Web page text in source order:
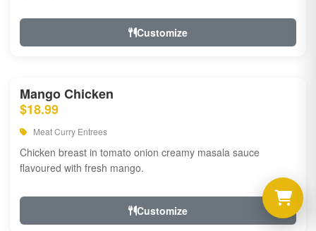
Customize
Mango Chicken
$18.99
Meat Curry Entrees
Chicken breast in tomato onion creamy masala sauce
flavoured with fresh mango.
Customize